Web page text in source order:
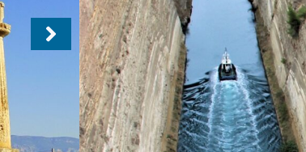
Destination:
Acropolis, Areopagus
Monastery, Corinth Canal,
Corinth, Kechries
Duration:
Travel:By Car
Type:All Travelers